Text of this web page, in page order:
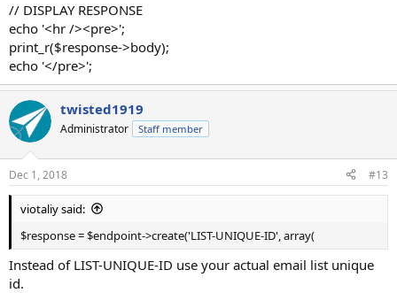
// DISPLAY RESPONSE
echo '<hr /><pre>';
print_r($response->body);
echo '</pre>';
twisted1919
Administrator Staff member
Dec 1, 2018 #13
viotaliy said:
$response = $endpoint->create('LIST-UNIQUE-ID', array(
Instead of LIST-UNIQUE-ID use your actual email list unique
id.